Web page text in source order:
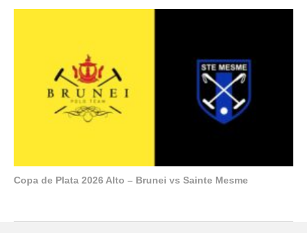
Copa de Plata 2026 Alto – Brunei vs Sainte Mesme